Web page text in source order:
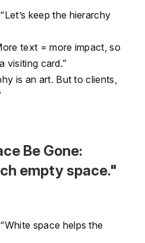
“Let’s keep the hierarchy
text = more impact, so
visiting card.”
is an art. But to clients,
Be Gone:
empty space."
“White space helps the